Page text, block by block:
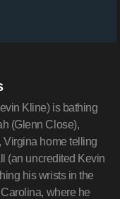
Kline) is bathing
(Glenn Close),
Virgina home telling
(an uncredited Kevin
his wrists in the
where he